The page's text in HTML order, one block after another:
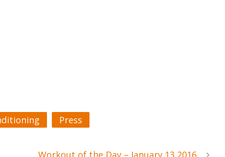
Press
Workout of the Day – January 13 2016